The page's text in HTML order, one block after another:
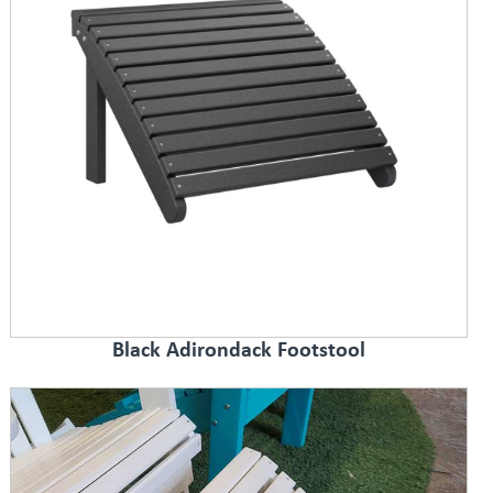
Black Adirondack Footstool